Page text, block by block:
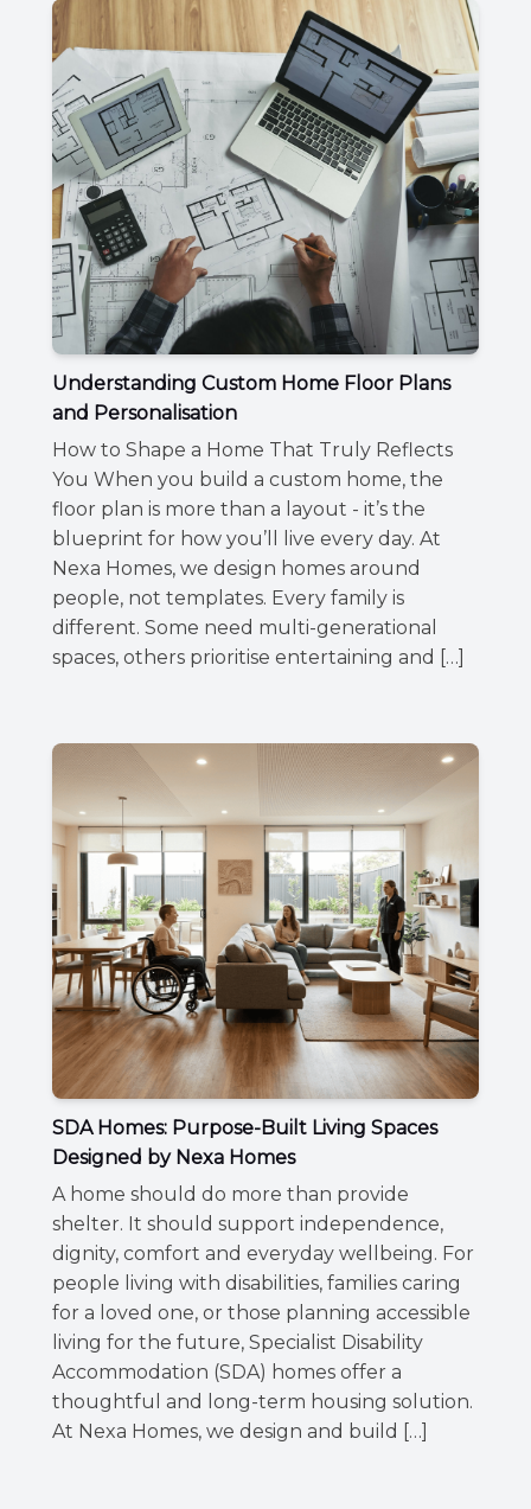
Understanding Custom Home Floor Plans
and Personalisation
How to Shape a Home That Truly Reflects
You When you build a custom home, the
floor plan is more than a layout - it’s the
blueprint for how you’ll live every day. At
Nexa Homes, we design homes around
people, not templates. Every family is
different. Some need multi-generational
spaces, others prioritise entertaining and […]
SDA Homes: Purpose-Built Living Spaces
Designed by Nexa Homes
A home should do more than provide
shelter. It should support independence,
dignity, comfort and everyday wellbeing. For
people living with disabilities, families caring
for a loved one, or those planning accessible
living for the future, Specialist Disability
Accommodation (SDA) homes offer a
thoughtful and long-term housing solution.
At Nexa Homes, we design and build […]